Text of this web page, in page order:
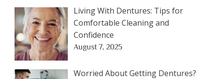
Living With Dentures: Tips for
Comfortable Cleaning and
Confidence
August 7, 2025
Worried About Getting Dentures?